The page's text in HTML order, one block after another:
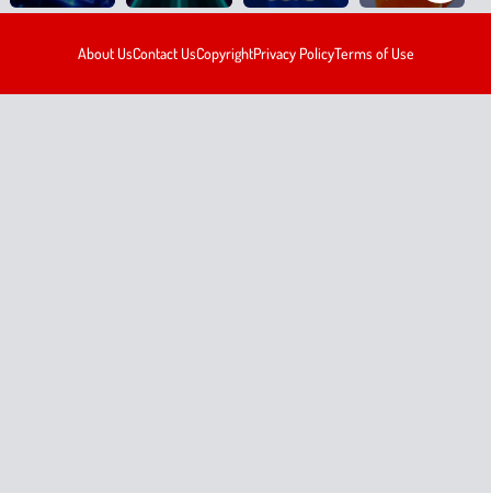
About UsContact UsCopyrightPrivacy PolicyTerms of Use